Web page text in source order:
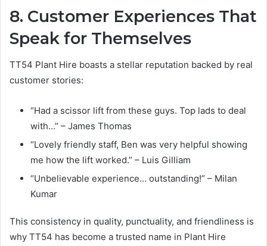
8. Customer Experiences That
Speak for Themselves
TT54 Plant Hire boasts a stellar reputation backed by real
customer stories:
“Had a scissor lift from these guys. Top lads to deal
with…” – James Thomas
“Lovely friendly staff, Ben was very helpful showing
me how the lift worked.” – Luis Gilliam
“Unbelievable experience… outstanding!” – Milan
Kumar
This consistency in quality, punctuality, and friendliness is
why TT54 has become a trusted name in Plant Hire